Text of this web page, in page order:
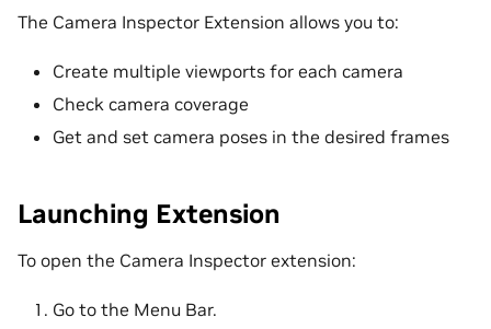
The Camera Inspector Extension allows you to:
Create multiple viewports for each camera
Check camera coverage
Get and set camera poses in the desired frames
Launching Extension
To open the Camera Inspector extension:
Go to the Menu Bar.